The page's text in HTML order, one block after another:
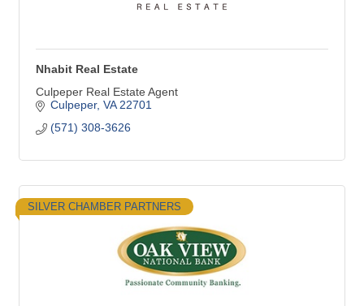
Nhabit Real Estate
Culpeper Real Estate Agent
Culpeper VA 22701
(571) 308-3626
SILVER CHAMBER PARTNERS